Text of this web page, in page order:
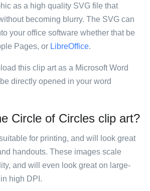
as a high quality SVG file that
becoming blurry. The SVG can
your office software whether that be
Pages, or LibreOffice.
this clip art as a Microsoft Word
directly opened in your word
Circle of Circles clip art?
for printing, and will look great
handouts. These images scale
and will even look great on large-
high DPI.